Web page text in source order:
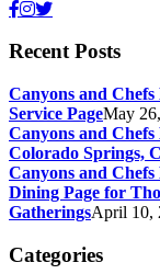
Recent Posts
Canyons and
Service PageMay
Canyons and
Colorado Springs,
Canyons and
Dining Page for
GatheringsApril 10,
Categories